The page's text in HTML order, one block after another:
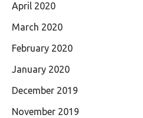
April 2020
March 2020
February 2020
January 2020
December 2019
November 2019